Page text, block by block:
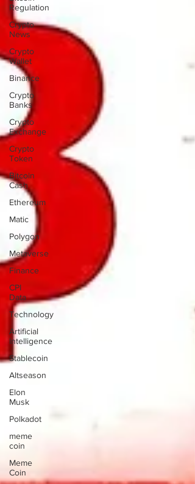
Regulation
Crypto
News
Crypto
Wallet
Binance
Crypto
Banks
Crypto
Exchange
Crypto
Token
Bitcoin
Cash
Ethereum
Matic
Polygon
Metaverse
Finance
CPI
Data
Technology
Artificial
Intelligence
Stablecoin
Altseason
Elon
Musk
Polkadot
meme
coin
Meme
Coin